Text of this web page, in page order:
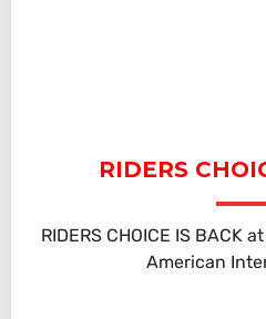
RIDERS
RIDERS CHOICE IS BACK
American